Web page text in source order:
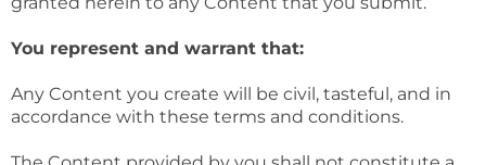
You represent and warrant that:
Any Content you create will be civil, tasteful, and in
accordance with these terms and conditions.